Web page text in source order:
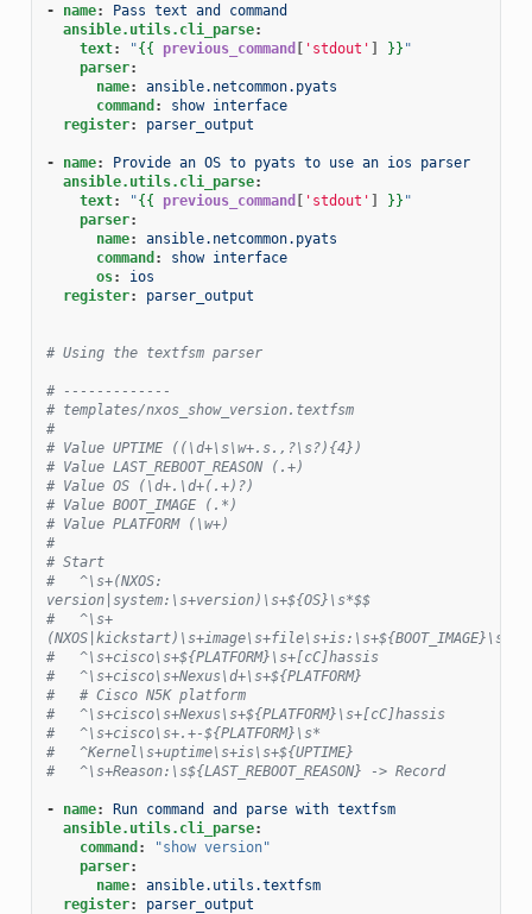
- name:
Pass text and command
ansible.utils.cli_parse:
text: "{{ previous_command [ 'stdout' ] }} "
parser:
name:
ansible.netcommon.pyats
command :
show interface
register: parser_output
- name:
Provide an OS to pyats to use an ios parser
ansible.utils.cli_parse:
text: "{{ previous_command [ 'stdout' ] }} "
parser:
name:
ansible.netcommon.pyats
command :
show interface
os:
ios
register: parser_output
# Using the textfsm parser
# -------------
# templates/nxos_show_version.textfsm
#
# Value UPTIME ((\d+\s\w+.s.,?\s?){4})
# Value LAST_REBOOT_REASON (.+)
# Value OS (\d+.\d+(.+)?)
# Value BOOT_IMAGE (.*)
# Value PLATFORM (\w+)
#
# Start
#   ^\s+(NXOS:
version|system:\s+version)\s+${OS}\s*$$
#   ^\s+
(NXOS|kickstart)\s+image\s+file\s+is:\s+${BOOT_IMAGE}\s*$$
#   ^\s+cisco\s+${PLATFORM}\s+[cC]hassis
#   ^\s+cisco\s+Nexus\d+\s+${PLATFORM}
#   # Cisco N5K platform
#   ^\s+cisco\s+Nexus\s+${PLATFORM}\s+[cC]hassis
#   ^\s+cisco\s+.+-${PLATFORM}\s*
#   ^Kernel\s+uptime\s+is\s+${UPTIME}
#   ^\s+Reason:\s${LAST_REBOOT_REASON} -> Record
- name:
Run command and parse with textfsm
ansible.utils.cli_parse:
command : "show version"
parser:
name:
ansible.utils.textfsm
register: parser_output